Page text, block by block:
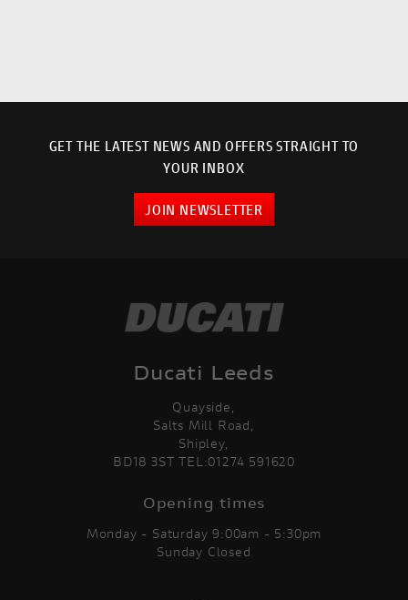
GET THE LATEST NEWS AND OFFERS STRAIGHT TO
YOUR INBOX
JOIN NEWSLETTER
Ducati Leeds
Quayside,
Salts Mill Road,
Shipley,
BD18 3ST TEL:01274 591620
Opening times
Monday - Saturday 9:00am - 5:30pm
Sunday Closed